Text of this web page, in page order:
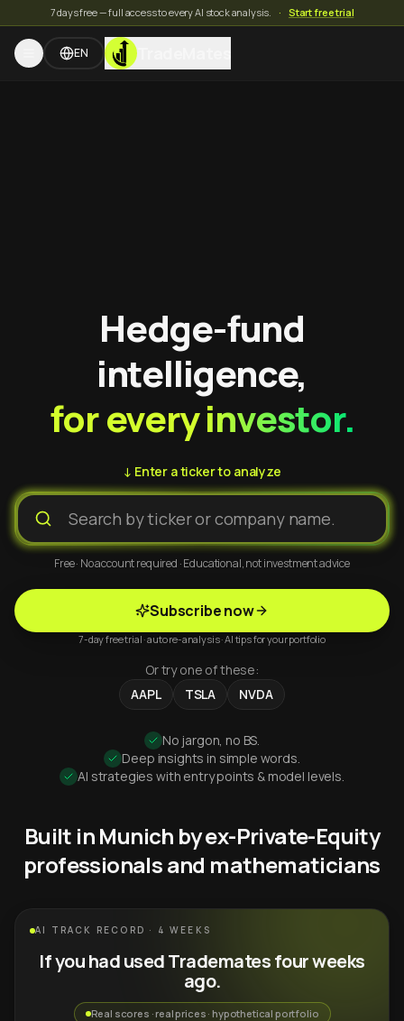
7 days free — full access to every AI stock analysis. · Start free trial
EN TradeMates
Hedge-fund
intelligence,
for every investor.
↓ Enter a ticker to analyze
Free · No account required · Educational, not investment advice
Subscribe now
7-day free trial · auto re-analysis · AI tips for your portfolio
Or try one of these:
AAPL
TSLA NVDA
No jargon, no BS.
Deep insights in simple words.
AI strategies with entry points & model levels.
Built in Munich by ex-Private-Equity
professionals and mathematicians
AI TRACK RECORD · 4 WEEKS
If you had used Trademates four weeks
ago.
Real scores · real prices · hypothetical portfolio